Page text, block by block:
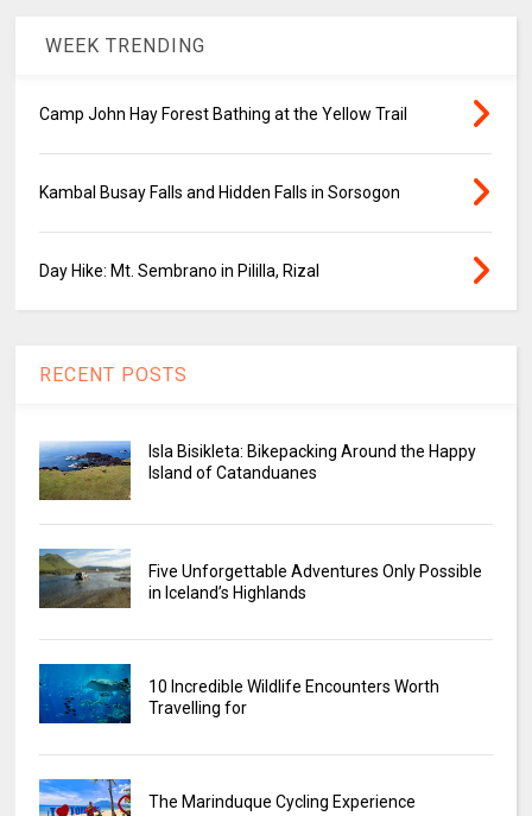
WEEK TRENDING
Camp John Hay Forest Bathing at the Yellow Trail
Kambal Busay Falls and Hidden Falls in Sorsogon
Day Hike: Mt. Sembrano in Pililla, Rizal
RECENT POSTS
Isla Bisikleta: Bikepacking Around the Happy
Island of Catanduanes
Five Unforgettable Adventures Only Possible
in Iceland’s Highlands
10 Incredible Wildlife Encounters Worth
Travelling for
The Marinduque Cycling Experience